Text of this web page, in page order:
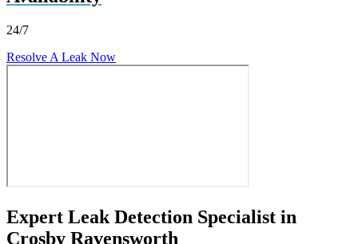
24/7
Resolve A Leak Now
Expert Leak Detection Specialist in
Crosby Ravensworth